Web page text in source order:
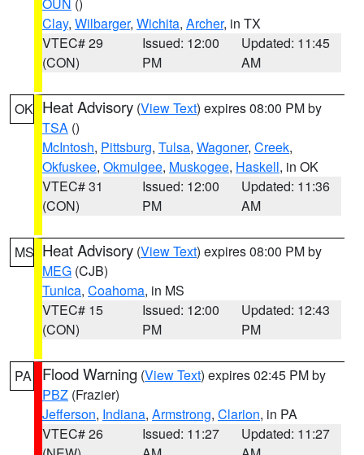
Clay, Wilbarger, Wichita, Archer, in TX
VTEC# 29
(CON)
Issued: 12:00
PM
Updated: 11:45
AM
OK Heat Advisory (View Text) expires 08:00 PM by
TSA ()
McIntosh, Pittsburg, Tulsa, Wagoner, Creek,
Okfuskee, Okmulgee, Muskogee, Haskell, in OK
VTEC# 31
(CON)
Issued: 12:00
PM
Updated: 11:36
AM
MS Heat Advisory (View Text) expires 08:00 PM by
MEG (CJB)
Tunica, Coahoma, in MS
VTEC# 15
(CON)
Issued: 12:00
PM
Updated: 12:43
PM
PA Flood Warning (View Text) expires 02:45 PM by
PBZ (Frazier)
Jefferson, Indiana, Armstrong, Clarion, in PA
VTEC# 26
Issued: 11:27
Updated: 11:27